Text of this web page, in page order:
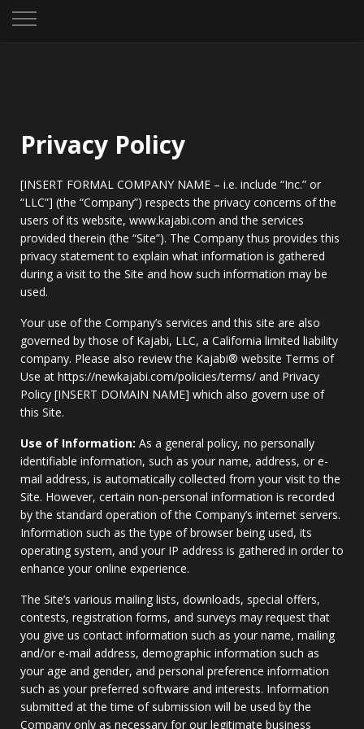
Privacy Policy
[INSERT FORMAL COMPANY NAME – i.e. include “Inc.” or
“LLC”] (the “Company”) respects the privacy concerns of the
users of its website, www.kajabi.com and the services
provided therein (the “Site”). The Company thus provides this
privacy statement to explain what information is gathered
during a visit to the Site and how such information may be
used.
Your use of the Company’s services and this site are also
governed by those of Kajabi, LLC, a California limited liability
company. Please also review the Kajabi® website Terms of
Use at https://newkajabi.com/policies/terms/ and Privacy
Policy [INSERT DOMAIN NAME] which also govern use of
this Site.
Use of Information: As a general policy, no personally
identifiable information, such as your name, address, or e-
mail address, is automatically collected from your visit to the
Site. However, certain non-personal information is recorded
by the standard operation of the Company’s internet servers.
Information such as the type of browser being used, its
operating system, and your IP address is gathered in order to
enhance your online experience.
The Site’s various mailing lists, downloads, special offers,
contests, registration forms, and surveys may request that
you give us contact information such as your name, mailing
and/or e-mail address, demographic information such as
your age and gender, and personal preference information
such as your preferred software and interests. Information
submitted at the time of submission will be used by the
Company only as necessary for our legitimate business